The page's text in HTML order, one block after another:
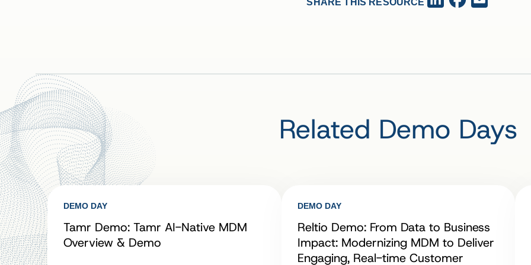
Related Demo Days
DEMO DAY
Tamr Demo: Tamr AI-Native MDM
Overview & Demo
DEMO DAY
Reltio Demo: From Data to Business
Impact: Modernizing MDM to Deliver
Engaging, Real-time Customer